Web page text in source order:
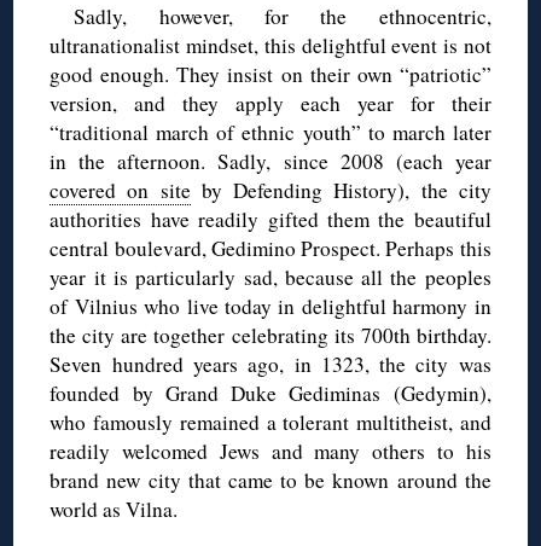
Sadly, however, for the ethnocentric,
ultranationalist mindset, this delightful event is not
good enough. They insist on their own “patriotic”
version, and they apply each year for their
“traditional march of ethnic youth” to march later
in the afternoon. Sadly, since 2008 (each year
covered on siteby Defending History), the city
authorities have readily gifted them the beautiful
central boulevard, Gedimino Prospect. Perhaps this
year it is particularly sad, because all the peoples
of Vilnius who live today in delightful harmony in
the city are together celebrating its 700th birthday.
Seven hundred years ago, in 1323, the city was
founded by Grand Duke Gediminas (Gedymin),
who famously remained a tolerant multitheist, and
readily welcomed Jews and many others to his
brand new city that came to be known around the
world as Vilna.